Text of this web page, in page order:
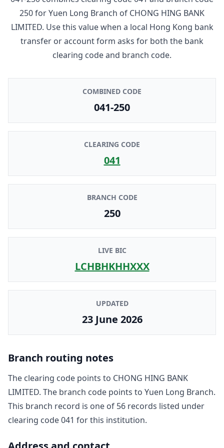
250forYuen Long Branch of CHONG HING BANK
LIMITED. Use this value when a local Hong Kong bank
transfer or account form asks for both the bank
clearing code and branch code.
COMBINED CODE
041-250
CLEARING CODE
041
BRANCH CODE
250
LIVE BIC
LCHBHKHHXXX
UPDATED
23 June 2026
Branch routing notes
The clearing code points to CHONG HING BANK
LIMITED. The branch code points to Yuen Long Branch.
This branch record is one of 56 records listed under
clearing code041 for this institution.